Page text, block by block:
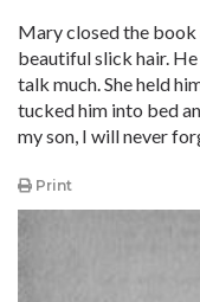
Mary closed the book
beautiful slick hair.
talk much. She held
tucked him into bed
my son, I will never
Print